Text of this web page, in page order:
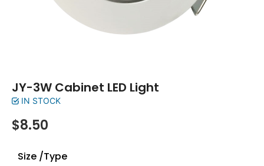
JY-3W Cabinet LED Light
IN STOCK
$8.50
Size /Type